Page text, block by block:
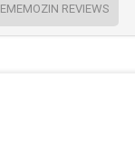
EMEMOZIN REVIEWS